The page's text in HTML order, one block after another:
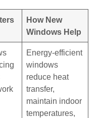
How New
Windows Help
Energy-efficient
windows
reduce heat
transfer,
maintain indoor
temperatures,